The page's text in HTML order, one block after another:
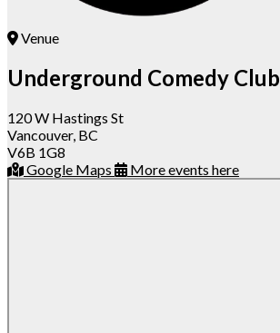
Venue
Underground Comedy Club
120 W Hastings St
Vancouver, BC
V6B 1G8
Google Maps
More events here